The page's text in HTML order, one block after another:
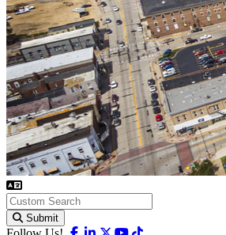
Submit
Facebook
Linkedin
X-twitter
Youtube